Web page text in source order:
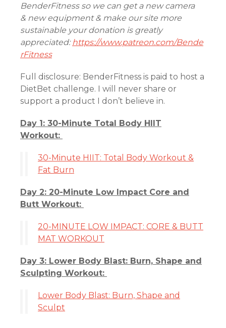
BenderFitness so we can get a new camera
& new equipment & make our site more
sustainable your donation is greatly
appreciated:https://www.patreon.com/Bende
rFitness
Full disclosure: BenderFitness is paid to host a
DietBet challenge. I will never share or
support a product I don’t believe in.
Day 1: 30-Minute Total Body HIIT
Workout:
30-Minute HIIT: Total Body Workout &
Fat Burn
Day 2: 20-Minute Low Impact Core and
Butt Workout:
20-MINUTE LOW IMPACT: CORE & BUTT
MAT WORKOUT
Day 3: Lower Body Blast: Burn, Shape and
Sculpting Workout:
Lower Body Blast: Burn, Shape and
Sculpt